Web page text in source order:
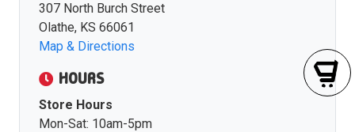
307 North Burch Street
Olathe, KS 66061
Map & Directions
HOURS
Store Hours
Mon-Sat: 10am-5pm